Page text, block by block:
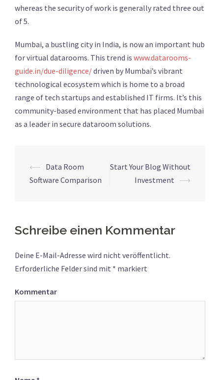
whereas the security of work is generally rated three out
of 5.
Mumbai, a bustling city in India, is now an important hub
for virtual datarooms. This trend is www.datarooms-
guide.in/due-diligence/driven by Mumbai’s vibrant
technological ecosystem which is home to a broad
range of tech startups and established IT firms. It’s this
community-based environment that has placed Mumbai
as a leader in secure dataroom solutions.
Beitrags-
Navigation
⟵ Data Room
Software Comparison
Start Your Blog Without
Investment ⟶
Schreibe einen Kommentar
Deine E-Mail-Adresse wird nicht veröffentlicht.
Erforderliche Felder sind mit * markiert
Kommentar